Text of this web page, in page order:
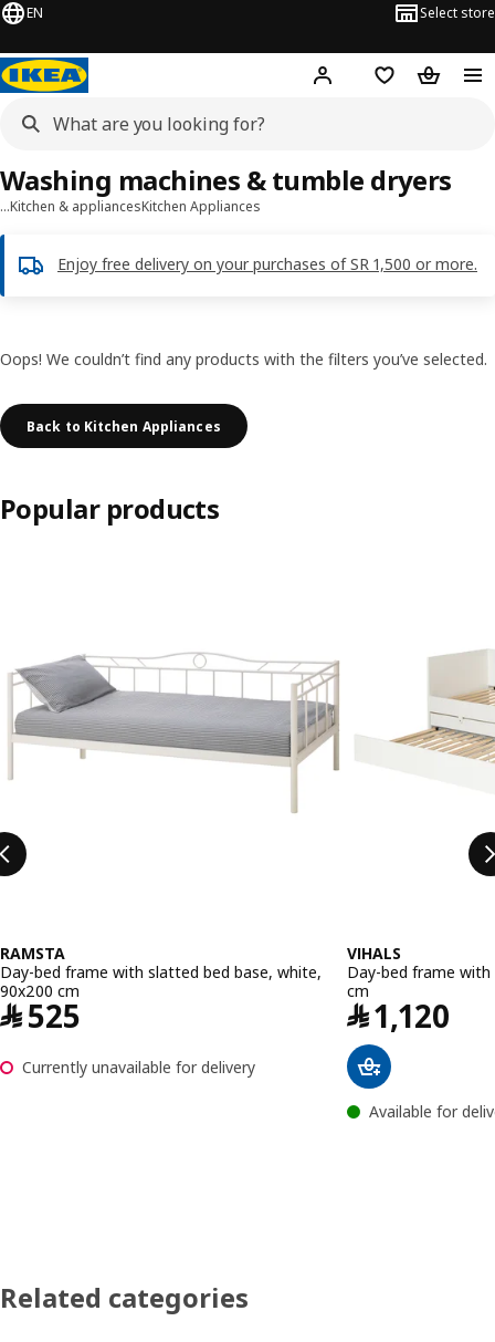
EN Select store
Hej! Log inWish list
…Kitchen & appliancesKitchen Appliances
Enjoy free delivery on your purchases of SR 1,500 or more.
Washing machines & tumble dryers
Oops! We couldn’t find any products with the filters you’ve selected.
Back to Kitchen Appliances
Popular products
RAMSTA
Day-bed frame with slatted bed base, white,
90x200 cm
﷼525
Currently unavailable for delivery
VIHALS
Day-bed frame
cm
﷼1,120
Available for
Related categories